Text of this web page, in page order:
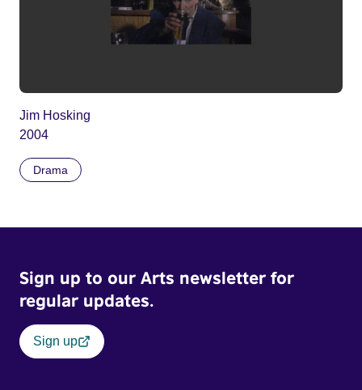
Jim Hosking
2004
Drama
Sign up to our Arts newsletter for
regular updates.
Sign up